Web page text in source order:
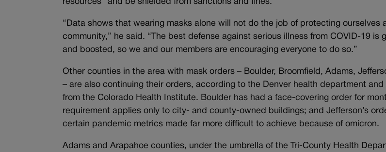
resources” and be shielded from sanctions and fines.
“Data shows that wearing masks alone will not do the job of protecting ourselves
community,” he said. “The best defense against serious illness from COVID-19 is
and boosted, so we and our members are encouraging everyone to do so.”
Other counties in the area with mask orders – Boulder, Broomfield, Adams,
– are also continuing their orders, according to the Denver health department and
from the Colorado Health Institute. Boulder has had a face-covering order for
requirement applies only to city- and county-owned buildings; and Jefferson’s
certain pandemic metrics made far more difficult to achieve because of omicron.
Adams and Arapahoe counties, under the umbrella of the Tri-County Health